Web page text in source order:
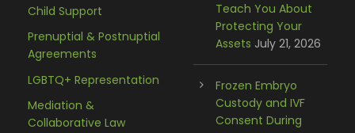
Child Support
Prenuptial & Postnuptial
Agreements
LGBTQ+ Representation
Mediation &
Collaborative Law
Teach You About
Protecting Your
Assets July 21, 2026
Frozen Embryo
Custody and IVF
Consent During